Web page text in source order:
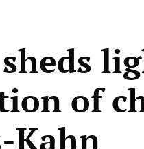
of
Kahn